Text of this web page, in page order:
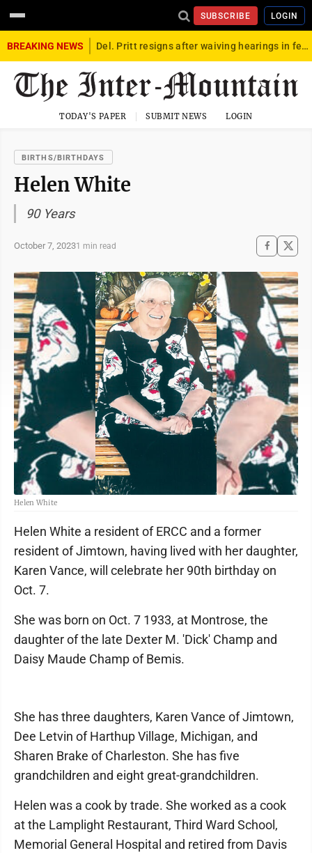
SUBSCRIBE LOGIN
BREAKING NEWS Del. Pritt resigns after waiving hearings in federal child exploitation case
TODAY'S PAPER SUBMIT NEWS LOGIN
BIRTHS/BIRTHDAYS
Helen White
90 Years
October 7, 20231 min read
Helen White
Helen White a resident of ERCC and a former
resident of Jimtown, having lived with her daughter,
Karen Vance, will celebrate her 90th birthday on
Oct. 7.
She was born on Oct. 7 1933, at Montrose, the
daughter of the late Dexter M. 'Dick' Champ and
Daisy Maude Champ of Bemis.
She has three daughters, Karen Vance of Jimtown,
Dee Letvin of Harthup Village, Michigan, and
Sharen Brake of Charleston. She has five
grandchildren and eight great-grandchildren.
Helen was a cook by trade. She worked as a cook
at the Lamplight Restaurant, Third Ward School,
Memorial General Hospital and retired from Davis